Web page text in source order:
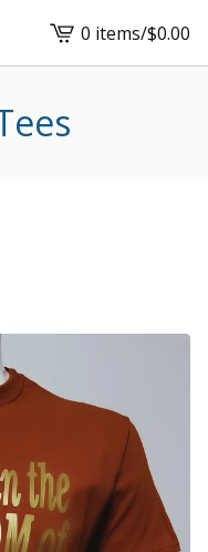
View
cart
0 items/$0.00